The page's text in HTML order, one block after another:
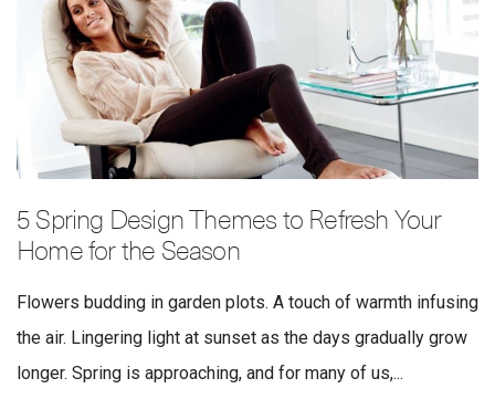
5 Spring Design Themes to Refresh Your
Home for the Season
Flowers budding in garden plots. A touch of warmth infusing
the air. Lingering light at sunset as the days gradually grow
longer. Spring is approaching, and for many of us,...